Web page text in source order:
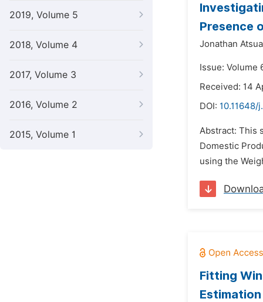
2019, Volume 5
2018, Volume 4
2017, Volume 3
2016, Volume 2
2015, Volume 1
Presence
Jonathan
Issue: Volume
Received: 14
DOI: 10.11648/
Abstract: This
Domestic
using the
Fitting